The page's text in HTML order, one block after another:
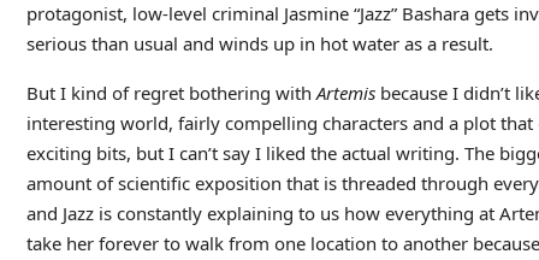
protagonist, low-level criminal Jasmine “Jazz” Bashara gets
serious than usual and winds up in hot water as a result.
But I kind of regret bothering withArtemisbecause I didn’t
interesting world, fairly compelling characters and a plot
exciting bits, but I can’t say I liked the actual writing. The
amount of scientific exposition that is threaded through
and Jazz is constantly explaining to us how everything at
take her forever to walk from one location to another